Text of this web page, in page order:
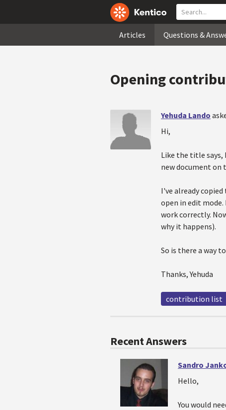
Articles Questions &
Opening
Yehuda Lando
Hi,
Like the title says,
new document on
I've already
open in edit
work correctly.
why it happens).
So is there a way
Thanks, Yehuda
contribution list
Recent Answers
Sandro
Hello,
You would